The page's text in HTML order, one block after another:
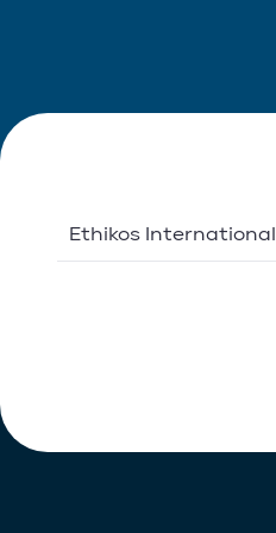
Ethikos International